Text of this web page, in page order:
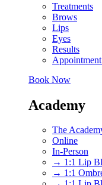
Treatments
Brows
Lips
Eyes
Results
Book Now
Academy
The
Online
In-Person
→ 1:1 Lip
→ 1:1